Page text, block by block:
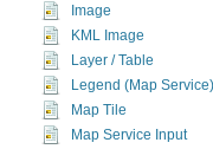
Image
KML Image
Layer / Table
Legend (Map Service)
Map Tile
Map Service Input